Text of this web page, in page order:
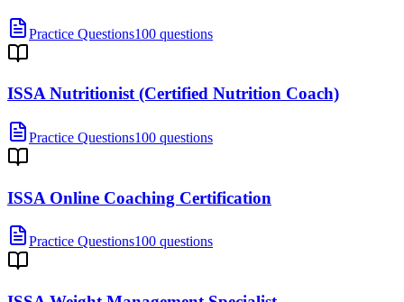
Practice Questions100 questions
ISSA Nutritionist (Certified Nutrition Coach)
Practice Questions100 questions
ISSA Online Coaching Certification
Practice Questions100 questions